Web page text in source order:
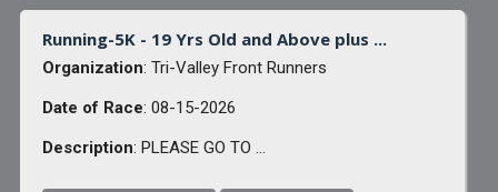
Running-5K - 19 Yrs Old and Above plus ...
Organization: Tri-Valley Front Runners
Date of Race: 08-15-2026
Description: PLEASE GO TO ...